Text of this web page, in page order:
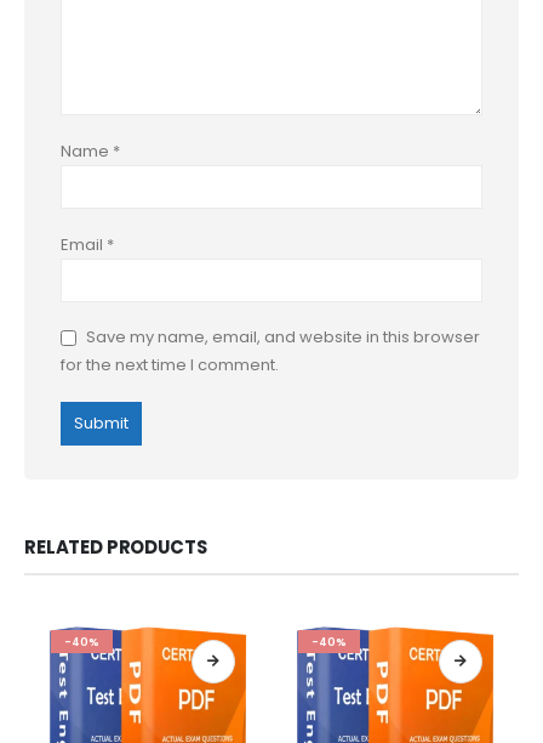
Name *
Email *
Save my name, email, and website in this browser
for the next time I comment.
RELATED PRODUCTS
-40% -40%